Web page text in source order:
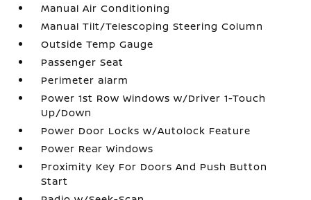
Manual Air Conditioning
Manual Tilt/Telescoping Steering Column
Outside Temp Gauge
Passenger Seat
Perimeter alarm
Power 1st Row Windows w/Driver 1-Touch
Up/Down
Power Door Locks w/Autolock Feature
Power Rear Windows
Proximity Key For Doors And Push Button
Start